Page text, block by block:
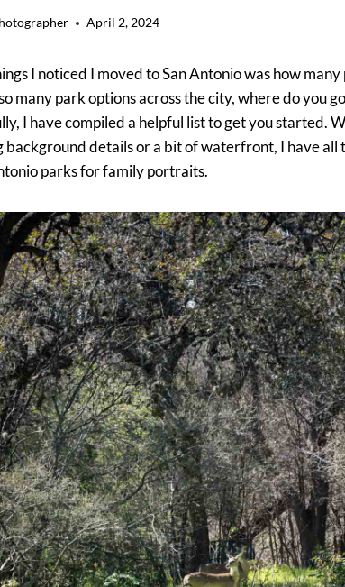
April 2, 2024
I noticed I moved to San Antonio was how
many park options across the city, where do you
I have compiled a helpful list to get you started.
background details or a bit of waterfront, I have all
parks for family portraits.